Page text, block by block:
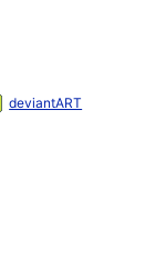
deviantART